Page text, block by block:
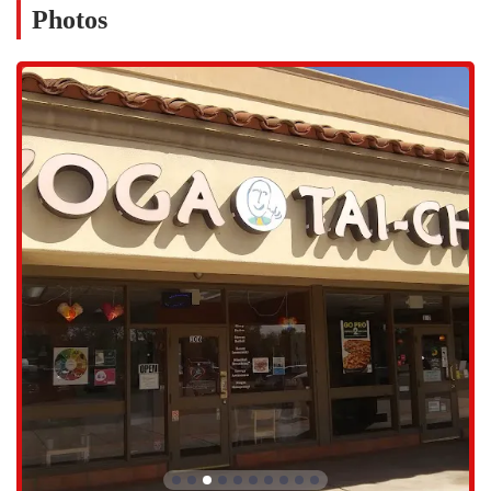
genuine wisdom. Their leadership creates a welcoming and
without judgment, making the studio a safe space for people at
any stage of their journey.
Community-Focused Environment: Unlike large, impersonal
gyms, this studio places a strong emphasis on building a
supportive community. Members often describe a feeling of
family and belonging, which is a key component of the overall
wellness experience. This community aspect is especially valuable
for those seeking social connection and support on their health
journey.
Holistic Approach: The practices offered are not just about
physical exercise. They combine yoga, Tai Chi, and meditation to
provide a holistic approach to wellness. This integrated system
works on the body's physical, mental, and energetic levels,
providing a more comprehensive and lasting sense of health.
Suitable for All Levels: The classes are designed to be accessible
to everyone, from absolute beginners to advanced practitioners.
The instructors are skilled at providing modifications and
Photos